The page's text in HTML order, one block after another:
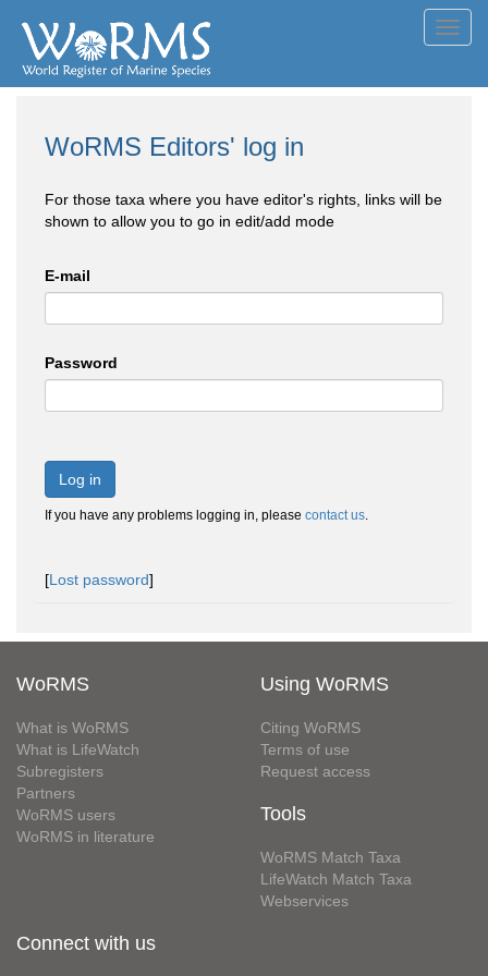
WoRMS Editors' log in
For those taxa where you have editor's rights, links will be
shown to allow you to go in edit/add mode
E-mail
Password
Log in
If you have any problems logging in, please contact us.
[Lost password]
WoRMS
What is WoRMS
What is LifeWatch
Subregisters
Partners
WoRMS users
WoRMS in literature
Using WoRMS
Citing WoRMS
Terms of use
Request access
Tools
WoRMS Match Taxa
LifeWatch Match Taxa
Webservices
Connect with us